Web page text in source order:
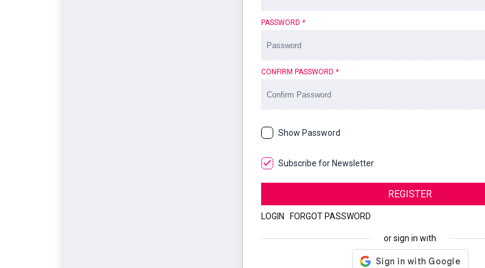
PASSWORD *
CONFIRM PASSWORD *
Show Password
Subscribe for Newsletter
REGISTER
LOGIN FORGOT PASSWORD
or sign in with